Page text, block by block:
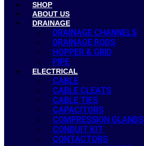
SHOP
ABOUT US
DRAINAGE
DRAINAGE CHANNELS
DRAINAGE RODS
HOPPER & GRID
PIPE
ELECTRICAL
CABLE
CABLE CLEATS
CABLE TIES
CAPACITORS
COMPRESSION GLANDS
CONDUIT KIT
CONTACTORS